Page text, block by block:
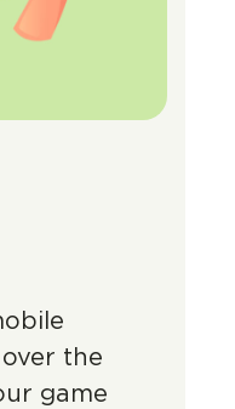
the
game